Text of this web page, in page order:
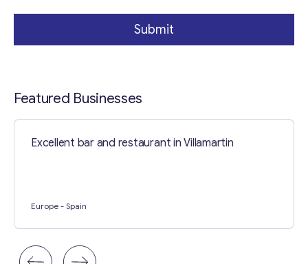
Contact with me
Submit
Featured Businesses
Excellent bar and restaurant in Villamartin
Europe - Spain